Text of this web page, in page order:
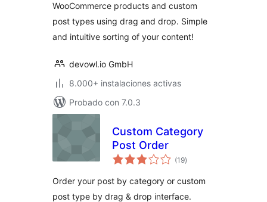
WooCommerce products and custom
post types using drag and drop. Simple
and intuitive sorting of your content!
devowl.io GmbH
8.000+ instalaciones activas
Probado con 7.0.3
Custom Category
Post Order
(19total
de
)
Order your post by category or custom
post type by drag & drop interface.